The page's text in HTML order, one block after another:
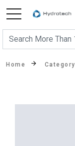
Home Category